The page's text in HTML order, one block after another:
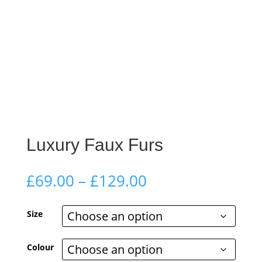
Luxury Faux Furs
£69.00 – £129.00Price
£69.00
through
£129.00
Size
Colour